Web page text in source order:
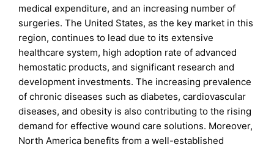
medical expenditure, and an increasing number of
surgeries. The United States, as the key market in this
region, continues to lead due to its extensive
healthcare system, high adoption rate of advanced
hemostatic products, and significant research and
development investments. The increasing prevalence
of chronic diseases such as diabetes, cardiovascular
diseases, and obesity is also contributing to the rising
demand for effective wound care solutions. Moreover,
North America benefits from a well-established